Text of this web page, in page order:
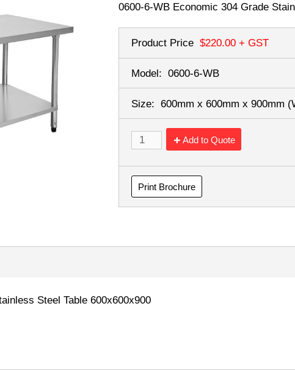
0600-6-WB Economic 304 Grade
Product Price $220.00+ GST
Model: 0600-6-WB
Size: 600mm x 600mm x 900mm
Add to Quote
Print Brochure
Steel Table 600x600x900